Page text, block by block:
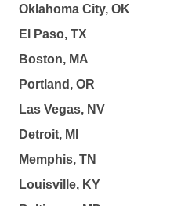
Oklahoma City, OK
El Paso, TX
Boston, MA
Portland, OR
Las Vegas, NV
Detroit, MI
Memphis, TN
Louisville, KY